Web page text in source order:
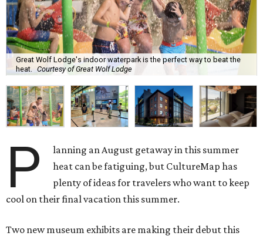
Great Wolf Lodge's indoor waterpark is the perfect way to beat the
heat. Courtesy of Great Wolf Lodge
P
lanning an August getaway in this summer
heat can be fatiguing, but CultureMap has
plenty of ideas for travelers who want to keep
cool on their final vacation this summer.
Two new museum exhibits are making their debut this